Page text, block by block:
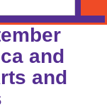
and
and